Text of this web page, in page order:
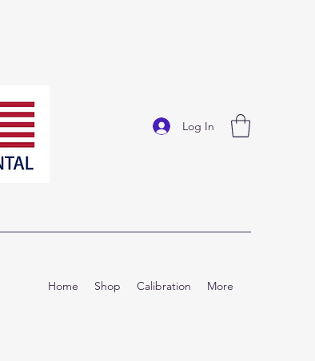
Log In
Home Shop Calibration More